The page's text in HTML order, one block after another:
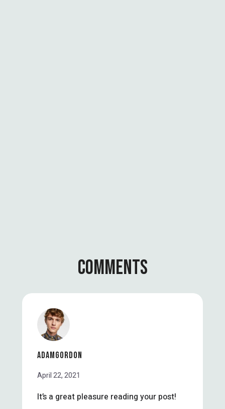
COMMENTS
ADAMGORDON
April 22, 2021
It’s a great pleasure reading your post!